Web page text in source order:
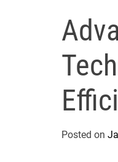
Posted on